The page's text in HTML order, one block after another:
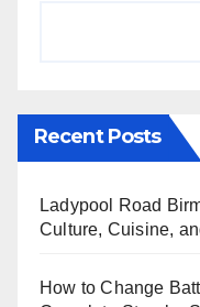
Recent Posts
Ladypool Road
Culture, Cuisine,
How to Change